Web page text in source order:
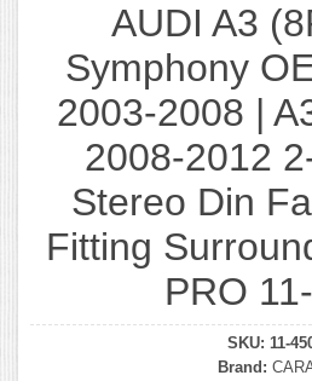
AUDI A3
Symphony
2003-2008 |
2008-2012
Stereo Din
Fitting
PRO
SKU: 11-
Brand: